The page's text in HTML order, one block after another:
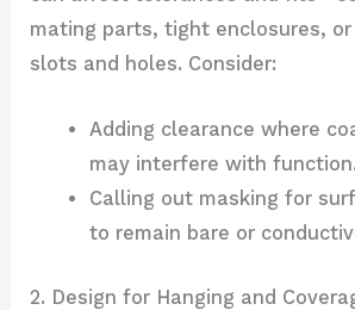
mating parts, tight enclosures,
slots and holes. Consider:
Adding clearance where
may interfere with function.
Calling out masking for
to remain bare or
2. Design for Hanging and